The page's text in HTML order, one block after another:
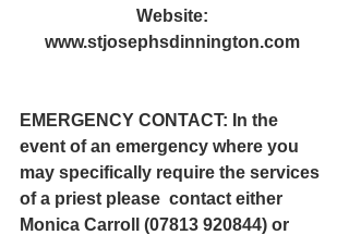
Website:
www.stjosephsdinnington.com
EMERGENCY CONTACT: In the
event of an emergency where you
may specifically require the services
of a priest please  contact either
Monica Carroll (07813 920844) or